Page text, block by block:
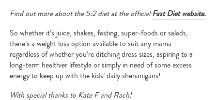
Find out more about the 5:2 diet at the officialFast Diet website.
So whether it’s juice, shakes, fasting, super-foods or salads,
there’s a weight loss option available to suit any mama –
regardless of whether you’re ditching dress sizes, aspiring to a
long-term healthier lifestyle or simply in need of some excess
energy to keep up with the kids’ daily shenanigans!
With special thanks to Kate F and Rach!